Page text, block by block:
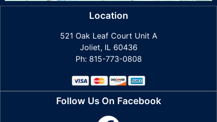
Location
521 Oak Leaf Court Unit A
Joliet, IL 60436
Ph: 815-773-0808
Follow Us On Facebook